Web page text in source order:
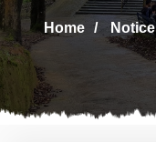
Home Notice